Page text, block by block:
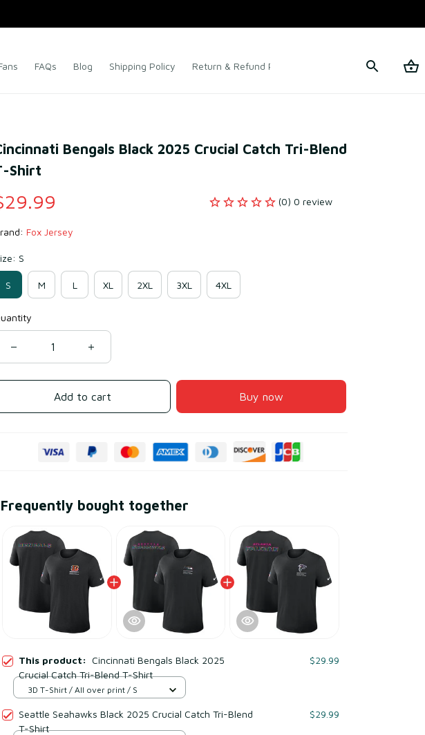
FAQs Blog Shipping Policy Return & Refund Policy Terms of Service
Bengals Black 2025 Crucial Catch Tri-Blend
Shirt
(0) 0 review
Fox Jersey
S
S M L XL 2XL 3XL 4XL
Add to cart Buy now
Frequently bought together
This product: Cincinnati Bengals Black 2025
Crucial Catch Tri-Blend T-Shirt
$29.99
3D T-Shirt / All over print / S
Seattle Seahawks Black 2025 Crucial Catch Tri-Blend
T-Shirt
$29.99